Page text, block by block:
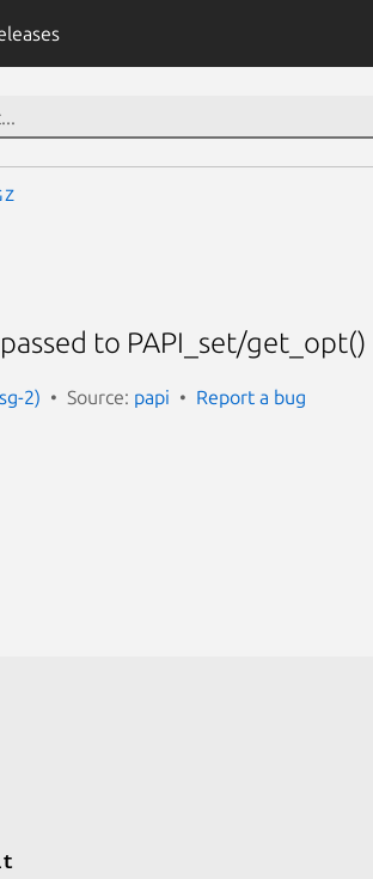
to PAPI_set/get_opt()
2) Source: papi Report a bug